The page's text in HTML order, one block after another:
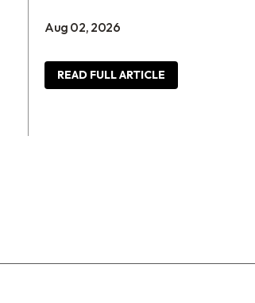
Aug 02, 2026
READ FULL ARTICLE